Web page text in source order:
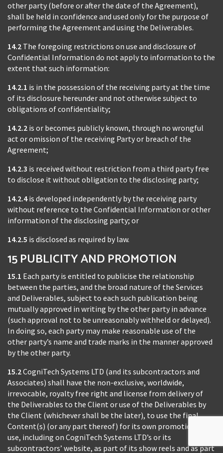
other party (before or after the date of the Agreement),
shall be held in confidence and used only for the purpose of
performing the Agreement and using the Deliverables.
14.2 The foregoing restrictions on use and disclosure of
Confidential Information do not apply to information to the
extent that such information:
14.2.1 is in the possession of the receiving party at the time
of its disclosure hereunder and not otherwise subject to
obligations of confidentiality;
14.2.2 is or becomes publicly known, through no wrongful
act or omission of the receiving Party or breach of the
Agreement;
14.2.3 is received without restriction from a third party free
to disclose it without obligation to the disclosing party;
14.2.4is developed independently by the receiving party
without reference to the Confidential Information or other
information of the disclosing party; or
14.2.5 is disclosed as required by law.
15 PUBLICITY AND PROMOTION
15.1 Each party is entitled to publicise the relationship
between the parties, and the broad nature of the Services
and Deliverables, subject to each such publication being
mutually approved in writing by the other party in advance
(such approval not to be unreasonably withheld or delayed).
In doing so, each party may make reasonable use of the
other party’s name and trade marks in the manner approved
by the other party.
15.2CogniTech Systems LTD (and its subcontractors and
Associates) shall have the non-exclusive, worldwide,
irrevocable, royalty free right and license from delivery of
the Deliverables to the Client or use of the Deliverables by
the Client (whichever shall be the later), to use the final
Content(s) (or any part thereof) for its own promotional
use, including on CogniTech Systems LTD’s or its
subcontractors’ website, as part of its show reels and as part